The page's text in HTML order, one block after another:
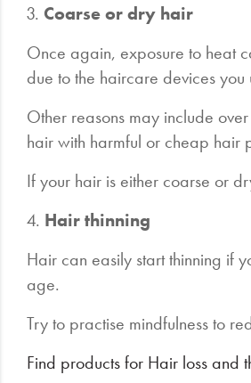
3. Coarse or dry hair
Once again, exposure to heat
due to the haircare devices you
Other reasons may include
hair with harmful or cheap hair
If your hair is either coarse or
4. Hair thinning
Hair can easily start thinning if
age.
Try to practise mindfulness to
Find products for Hair loss and